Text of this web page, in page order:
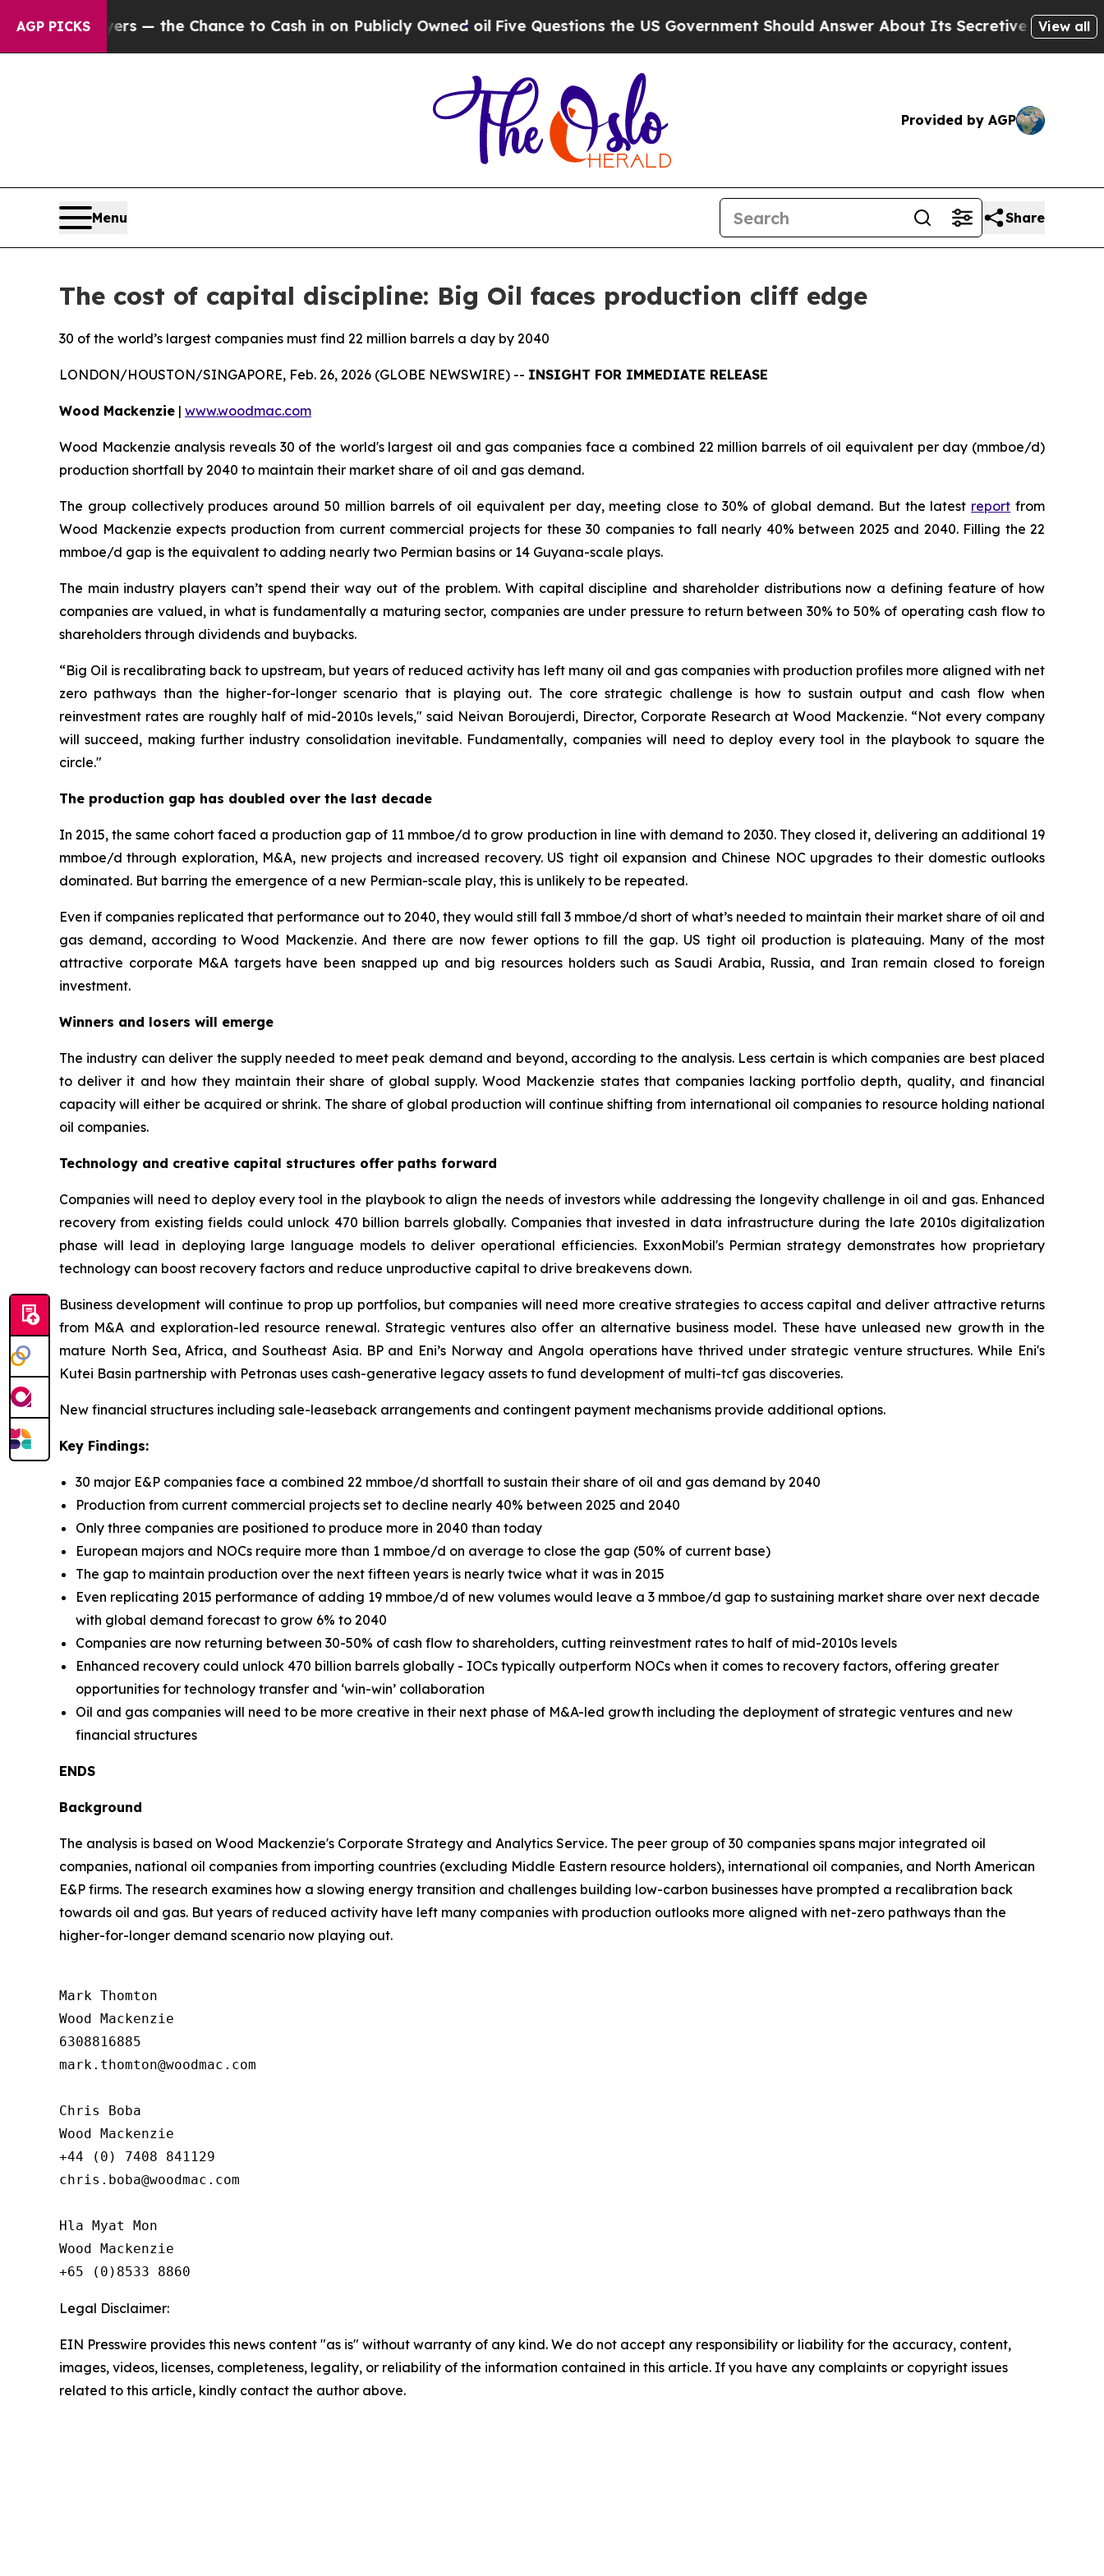
AGP PICKS— the Chance to Cash in on Publicly Owned oilFive Questions the US Government Should Answer About Its Secretive Frontier AI View all
Provided by AGP
Menu Share
The cost of capital discipline: Big Oil faces production cliff edge
30 of the world’s largest companies must find 22 million barrels a day by 2040
LONDON/HOUSTON/SINGAPORE, Feb. 26, 2026 (GLOBE NEWSWIRE) -- INSIGHT FOR IMMEDIATE RELEASE
Wood Mackenzie | www.woodmac.com
Wood Mackenzie analysis reveals 30 of the world's largest oil and gas companies face a combined 22 million barrels of oil equivalent per day (mmboe/d)
production shortfall by 2040 to maintain their market share of oil and gas demand.
The group collectively produces around 50 million barrels of oil equivalent per day, meeting close to 30% of global demand. But the latest report from
Wood Mackenzie expects production from current commercial projects for these 30 companies to fall nearly 40% between 2025 and 2040. Filling the 22
mmboe/d gap is the equivalent to adding nearly two Permian basins or 14 Guyana-scale plays.
The main industry players can’t spend their way out of the problem. With capital discipline and shareholder distributions now a defining feature of how
companies are valued, in what is fundamentally a maturing sector, companies are under pressure to return between 30% to 50% of operating cash flow to
shareholders through dividends and buybacks.
“Big Oil is recalibrating back to upstream, but years of reduced activity has left many oil and gas companies with production profiles more aligned with net
zero pathways than the higher-for-longer scenario that is playing out. The core strategic challenge is how to sustain output and cash flow when
reinvestment rates are roughly half of mid-2010s levels," said Neivan Boroujerdi, Director, Corporate Research at Wood Mackenzie. “Not every company
will succeed, making further industry consolidation inevitable. Fundamentally, companies will need to deploy every tool in the playbook to square the
circle."
The production gap has doubled over the last decade
In 2015, the same cohort faced a production gap of 11 mmboe/d to grow production in line with demand to 2030. They closed it, delivering an additional 19
mmboe/d through exploration, M&A, new projects and increased recovery. US tight oil expansion and Chinese NOC upgrades to their domestic outlooks
dominated. But barring the emergence of a new Permian-scale play, this is unlikely to be repeated.
Even if companies replicated that performance out to 2040, they would still fall 3 mmboe/d short of what’s needed to maintain their market share of oil and
gas demand, according to Wood Mackenzie. And there are now fewer options to fill the gap. US tight oil production is plateauing. Many of the most
attractive corporate M&A targets have been snapped up and big resources holders such as Saudi Arabia, Russia, and Iran remain closed to foreign
investment.
Winners and losers will emerge
The industry can deliver the supply needed to meet peak demand and beyond, according to the analysis. Less certain is which companies are best placed
to deliver it and how they maintain their share of global supply. Wood Mackenzie states that companies lacking portfolio depth, quality, and financial
capacity will either be acquired or shrink. The share of global production will continue shifting from international oil companies to resource holding national
oil companies.
Technology and creative capital structures offer paths forward
Companies will need to deploy every tool in the playbook to align the needs of investors while addressing the longevity challenge in oil and gas. Enhanced
recovery from existing fields could unlock 470 billion barrels globally. Companies that invested in data infrastructure during the late 2010s digitalization
phase will lead in deploying large language models to deliver operational efficiencies. ExxonMobil's Permian strategy demonstrates how proprietary
technology can boost recovery factors and reduce unproductive capital to drive breakevens down.
Business development will continue to prop up portfolios, but companies will need more creative strategies to access capital and deliver attractive returns
from M&A and exploration-led resource renewal. Strategic ventures also offer an alternative business model. These have unleased new growth in the
mature North Sea, Africa, and Southeast Asia. BP and Eni’s Norway and Angola operations have thrived under strategic venture structures. While Eni's
Kutei Basin partnership with Petronas uses cash-generative legacy assets to fund development of multi-tcf gas discoveries.
New financial structures including sale-leaseback arrangements and contingent payment mechanisms provide additional options.
Key Findings:
30 major E&P companies face a combined 22 mmboe/d shortfall to sustain their share of oil and gas demand by 2040
Production from current commercial projects set to decline nearly 40% between 2025 and 2040
Only three companies are positioned to produce more in 2040 than today
European majors and NOCs require more than 1 mmboe/d on average to close the gap (50% of current base)
The gap to maintain production over the next fifteen years is nearly twice what it was in 2015
Even replicating 2015 performance of adding 19 mmboe/d of new volumes would leave a 3 mmboe/d gap to sustaining market share over next decade
with global demand forecast to grow 6% to 2040
Companies are now returning between 30-50% of cash flow to shareholders, cutting reinvestment rates to half of mid-2010s levels
Enhanced recovery could unlock 470 billion barrels globally - IOCs typically outperform NOCs when it comes to recovery factors, offering greater
opportunities for technology transfer and ‘win-win’ collaboration
Oil and gas companies will need to be more creative in their next phase of M&A-led growth including the deployment of strategic ventures and new
financial structures
ENDS
Background
The analysis is based on Wood Mackenzie's Corporate Strategy and Analytics Service. The peer group of 30 companies spans major integrated oil
companies, national oil companies from importing countries (excluding Middle Eastern resource holders), international oil companies, and North American
E&P firms. The research examines how a slowing energy transition and challenges building low-carbon businesses have prompted a recalibration back
towards oil and gas. But years of reduced activity have left many companies with production outlooks more aligned with net-zero pathways than the
higher-for-longer demand scenario now playing out.
Mark Thomton
Wood Mackenzie
6308816885
mark.thomton@woodmac.com
Chris Boba
Wood Mackenzie
+44 (0) 7408 841129
chris.boba@woodmac.com
Hla Myat Mon
Wood Mackenzie
Legal Disclaimer:
EIN Presswire provides this news content "as is" without warranty of any kind. We do not accept any responsibility or liability for the accuracy, content,
images, videos, licenses, completeness, legality, or reliability of the information contained in this article. If you have any complaints or copyright issues
related to this article, kindly contact the author above.